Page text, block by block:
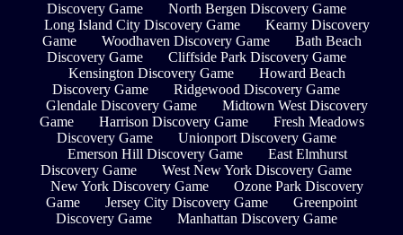
Discovery Game
North Bergen Discovery Game
Long Island City Discovery Game
Kearny Discovery
Game
Woodhaven Discovery Game
Bath Beach
Discovery Game
Cliffside Park Discovery Game
Kensington Discovery Game
Howard Beach
Discovery Game
Ridgewood Discovery Game
Glendale Discovery Game
Midtown West Discovery
Game
Harrison Discovery Game
Fresh Meadows
Discovery Game
Unionport Discovery Game
Emerson Hill Discovery Game
East Elmhurst
Discovery Game
West New York Discovery Game
New York Discovery Game
Ozone Park Discovery
Game
Jersey City Discovery Game
Greenpoint
Discovery Game
Manhattan Discovery Game